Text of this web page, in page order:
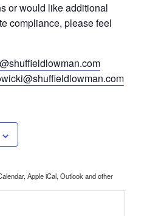
or would like additional
compliance, please feel
Apple iCal, Outlook and other